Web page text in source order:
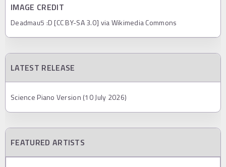
IMAGE CREDIT
Deadmau5 :D [CC BY-SA 3.0] via Wikimedia Commons
LATEST RELEASE
Science Piano Version (10 July 2026)
FEATURED ARTISTS